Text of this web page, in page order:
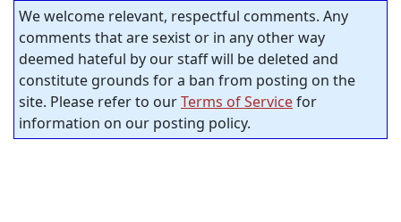
We welcome relevant, respectful comments. Any
comments that are sexist or in any other way
deemed hateful by our staff will be deleted and
constitute grounds for a ban from posting on the
site. Please refer to ourTerms of Servicefor
information on our posting policy.